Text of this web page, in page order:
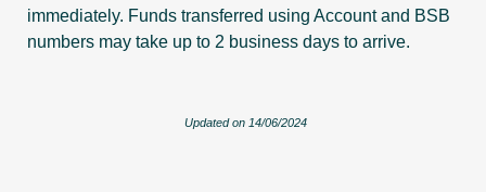
immediately. Funds transferred using Account and BSB
numbers may take up to 2 business days to arrive.
Updated on 14/06/2024